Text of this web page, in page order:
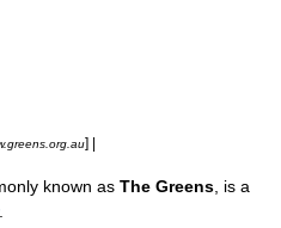
] |
known as The Greens , is a